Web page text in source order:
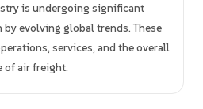
is undergoing significant
evolving global trends. These
services, and the overall
of air freight.